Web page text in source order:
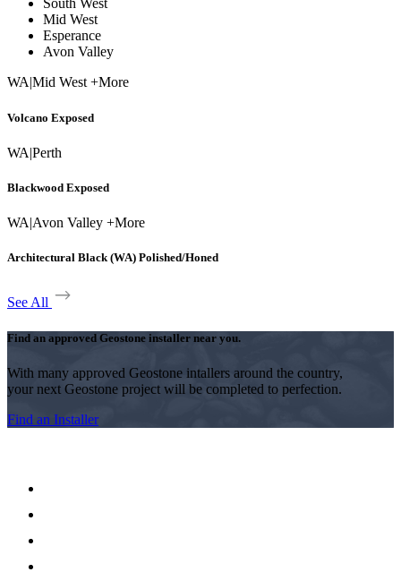
South West
Mid West
Esperance
Avon Valley
WA|Mid West +More
Volcano Exposed
WA|Perth
Blackwood Exposed
WA|Avon Valley +More
Architectural Black (WA) Polished/Honed
See All
Find an approved Geostone installer near you.
With many approved Geostone intallers around the country,
your next Geostone project will be completed to perfection.
Find an Installer